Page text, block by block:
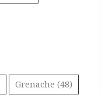
Grenache (48)